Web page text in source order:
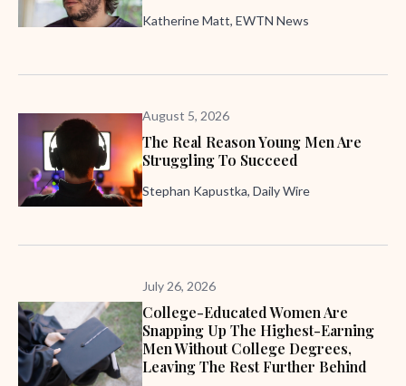
Katherine Matt, EWTN News
August 5, 2026
The Real Reason Young Men Are
Struggling To Succeed
Stephan Kapustka, Daily Wire
July 26, 2026
College-Educated Women Are
Snapping Up The Highest-Earning
Men Without College Degrees,
Leaving The Rest Further Behind